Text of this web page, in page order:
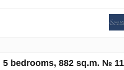
bedrooms, 882 sq.m. №